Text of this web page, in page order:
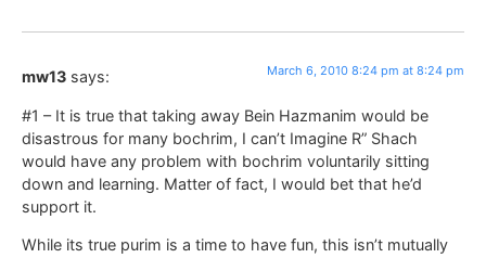
mw13 says: March 6, 2010 8:24 pm at 8:24 pm
#1 – It is true that taking away Bein Hazmanim would be
disastrous for many bochrim, I can’t Imagine R” Shach
would have any problem with bochrim voluntarily sitting
down and learning. Matter of fact, I would bet that he’d
support it.
While its true purim is a time to have fun, this isn’t mutually